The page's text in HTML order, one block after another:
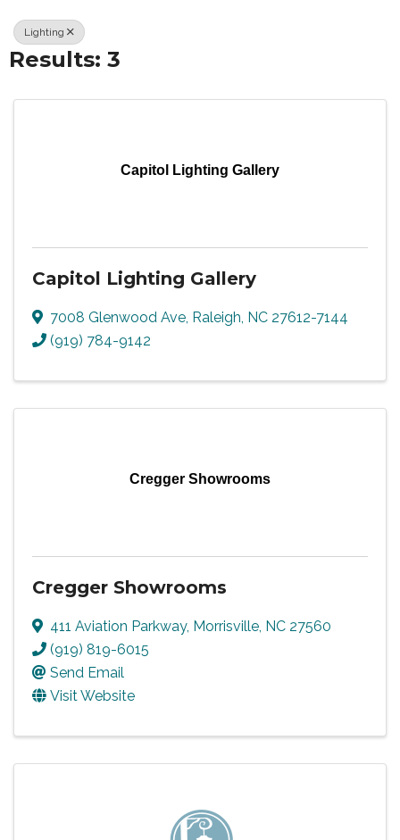
Lighting
Results: 3
Capitol Lighting Gallery
Capitol Lighting Gallery
7008 Glenwood Ave, Raleigh, NC 27612-7144
(919) 784-9142
Cregger Showrooms
Cregger Showrooms
411 Aviation Parkway, Morrisville, NC 27560
(919) 819-6015
Send Email
Visit Website